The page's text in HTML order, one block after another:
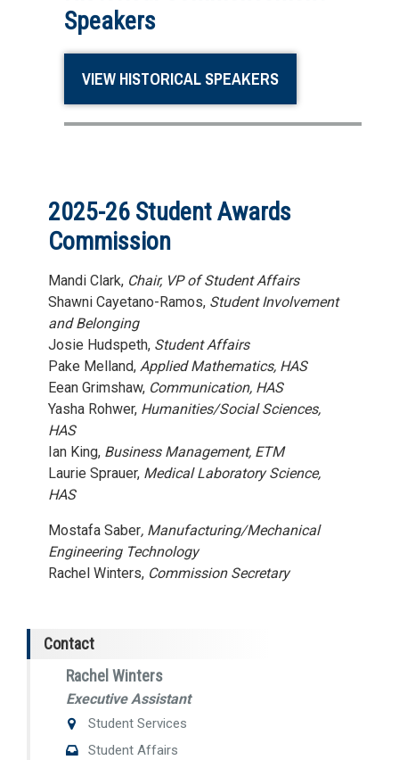
Speakers
VIEW HISTORICAL SPEAKERS
2025-26 Student Awards
Commission
Mandi Clark, Chair, VP of Student Affairs
Shawni Cayetano-Ramos, Student Involvement
and Belonging
Josie Hudspeth, Student Affairs
Pake Melland, Applied Mathematics, HAS
Eean Grimshaw, Communication, HAS
Yasha Rohwer, Humanities/Social Sciences,
HAS
Ian King, Business Management, ETM
Laurie Sprauer, Medical Laboratory Science,
HAS
Mostafa Saber, Manufacturing/Mechanical
Engineering Technology
Rachel Winters, Commission Secretary
Contact
Rachel Winters
Executive Assistant
Student Services
Student Affairs